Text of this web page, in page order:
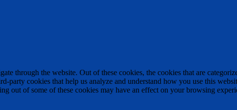
through the website. Out of these cookies, the cookies that are
party cookies that help us analyze and understand how you use this
out of some of these cookies may have an effect on your browsing